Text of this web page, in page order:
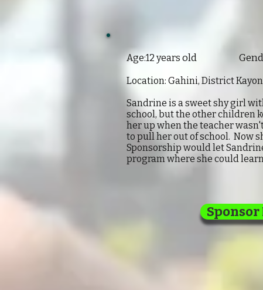
Age:12 years old Gender:
Location: Gahini, District
Sandrine is a sweet shy girl
school, but the other children
her up when the teacher
to pull her out of school. Now
Sponsorship would let
program where she could
Sponsor